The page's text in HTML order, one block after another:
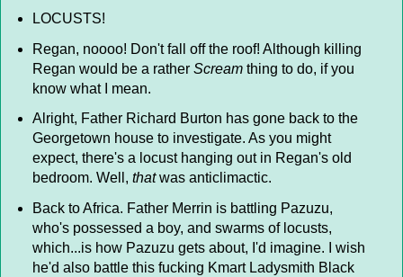
LOCUSTS!
Regan, noooo! Don't fall off the roof! Although killing
Regan would be a rather Screamthing to do, if you
know what I mean.
Alright, Father Richard Burton has gone back to the
Georgetown house to investigate. As you might
expect, there's a locust hanging out in Regan's old
bedroom. Well, thatwas anticlimactic.
Back to Africa. Father Merrin is battling Pazuzu,
who's possessed a boy, and swarms of locusts,
which...is how Pazuzu gets about, I'd imagine. I wish
he'd also battle this fucking Kmart Ladysmith Black